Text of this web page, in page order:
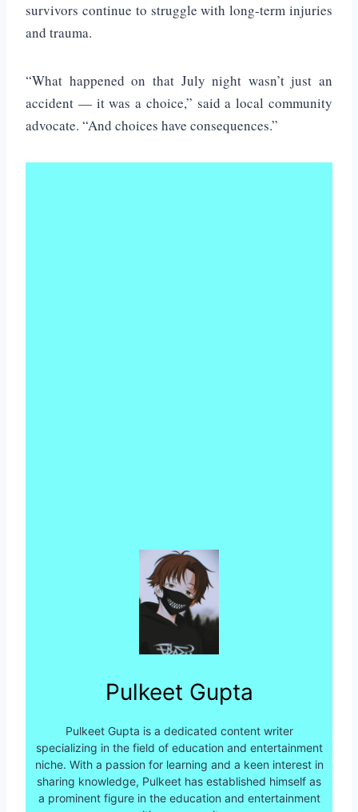
survivors continue to struggle with long-term injuries
and trauma.
“What happened on that July night wasn’t just an
accident — it was a choice,” said a local community
advocate. “And choices have consequences.”
Pulkeet Gupta
Pulkeet Gupta is a dedicated content writer
specializing in the field of education and entertainment
niche. With a passion for learning and a keen interest in
sharing knowledge, Pulkeet has established himself as
a prominent figure in the education and entertainment